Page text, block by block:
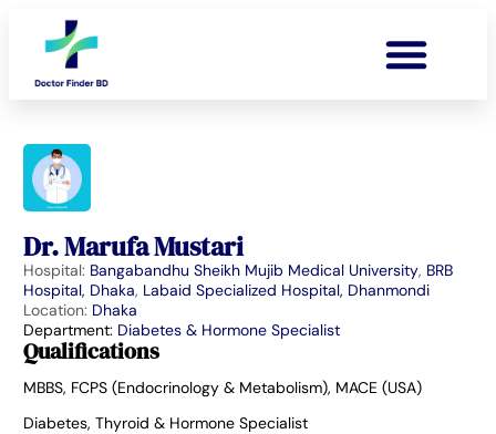
Dr. Marufa Mustari
Hospital: Bangabandhu Sheikh Mujib Medical University, BRB
Hospital, Dhaka, Labaid Specialized Hospital, Dhanmondi
Location: Dhaka
Department: Diabetes & Hormone Specialist
Qualifications
MBBS, FCPS (Endocrinology & Metabolism), MACE (USA)
Diabetes, Thyroid & Hormone Specialist